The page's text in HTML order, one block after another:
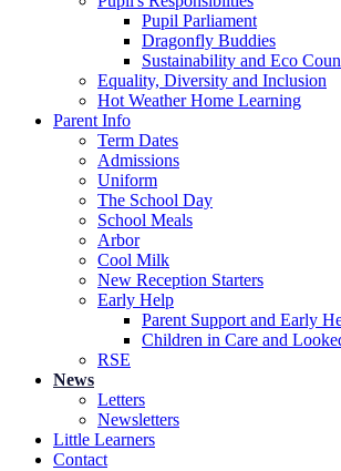
Pupil Parliament
Dragonfly Buddies
Sustainability and Eco
Equality, Diversity and Inclusion
Hot Weather Home Learning
Parent Info
Term Dates
Admissions
Uniform
The School Day
School Meals
Arbor
Cool Milk
New Reception Starters
Early Help
Parent Support and Early
Children in Care and
RSE
News
Letters
Newsletters
Little Learners
Contact